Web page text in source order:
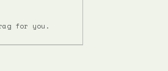
for you.